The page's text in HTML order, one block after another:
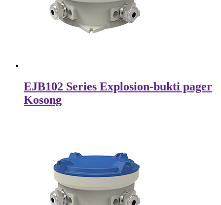
EJB102 Series Explosion-bukti pager
Kosong